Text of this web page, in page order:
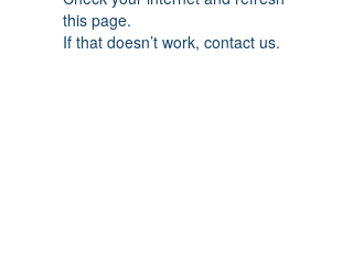
this page.
If that doesn’t work, contact us.